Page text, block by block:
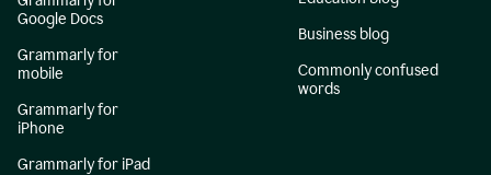
Google Docs
Grammarly for
mobile
Grammarly for
iPhone
Grammarly for iPad
Business blog
Commonly confused
words